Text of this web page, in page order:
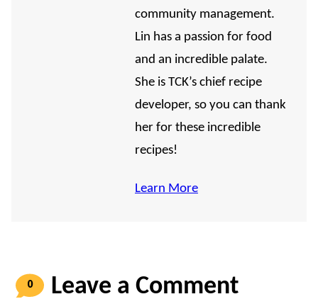
community management.
Lin has a passion for food
and an incredible palate.
She is TCK’s chief recipe
developer, so you can thank
her for these incredible
recipes!
Learn More
0